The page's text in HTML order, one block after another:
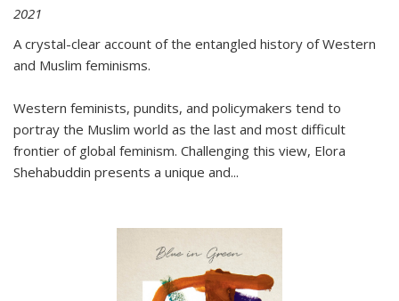
2021
A crystal-clear account of the entangled history of Western
and Muslim feminisms.
Western feminists, pundits, and policymakers tend to
portray the Muslim world as the last and most difficult
frontier of global feminism. Challenging this view, Elora
Shehabuddin presents a unique and...